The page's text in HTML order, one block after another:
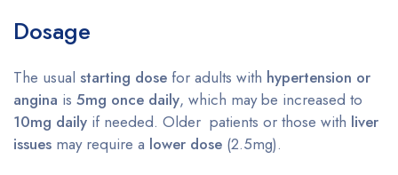
Dosage
The usual starting dose for adults with hypertension or
angina is 5mg once daily, which may be increased to
10mg daily if needed. Older patients or those with liver
issues may require a lower dose (2.5mg).